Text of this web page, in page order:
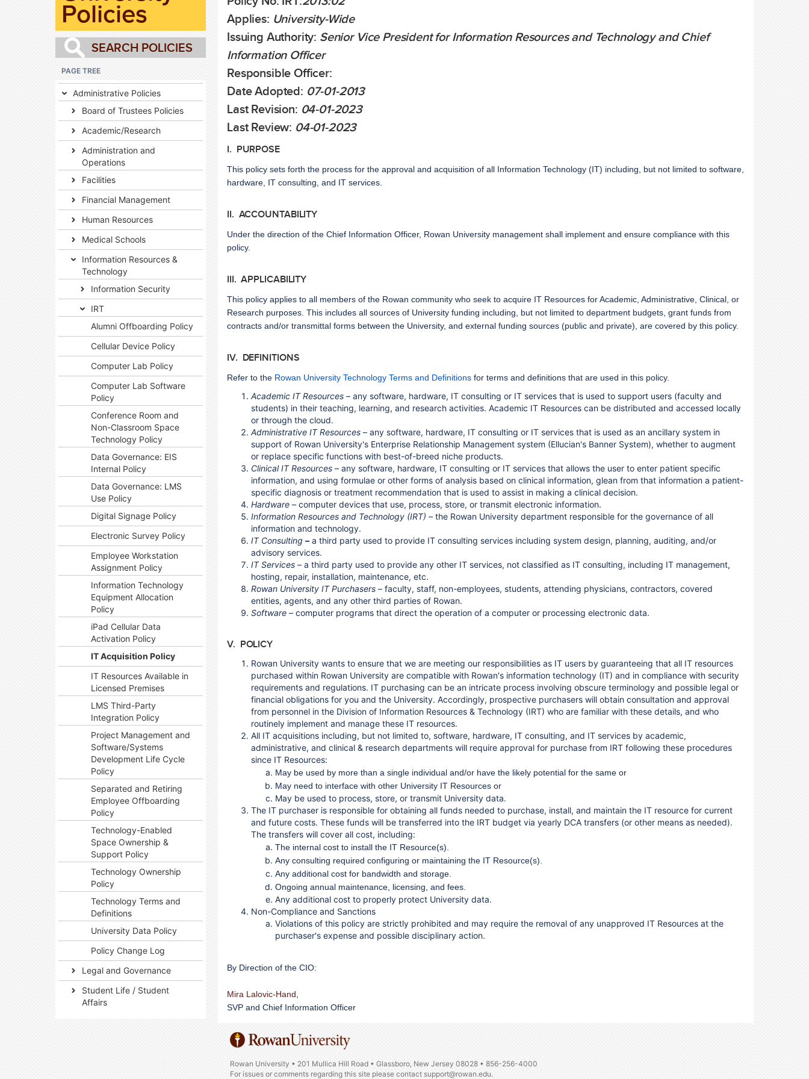
Policies
PAGE TREE
Administrative Policies
Board of Trustees Policies
Academic/Research
Administration and
Operations
Facilities
Financial Management
Human Resources
Medical Schools
Information Resources &
Technology
Information Security
IRT
Alumni Offboarding Policy
Cellular Device Policy
Computer Lab Policy
Computer Lab Software
Policy
Conference Room and
Non-Classroom Space
Technology Policy
Data Governance: EIS
Internal Policy
Data Governance: LMS
Use Policy
Digital Signage Policy
Electronic Survey Policy
Employee Workstation
Assignment Policy
Information Technology
Equipment Allocation
Policy
iPad Cellular Data
Activation Policy
IT Acquisition Policy
IT Resources Available in
Licensed Premises
LMS Third-Party
Integration Policy
Project Management and
Software/Systems
Development Life Cycle
Policy
Separated and Retiring
Employee Offboarding
Policy
Technology-Enabled
Space Ownership &
Support Policy
Technology Ownership
Policy
Technology Terms and
Definitions
University Data Policy
Policy Change Log
Legal and Governance
Student Life / Student
Affairs
Applies: University-Wide
Issuing Authority: Senior Vice President for Information Resources and Technology and Chief
Information Officer
Responsible Officer:
Date Adopted: 07-01-2013
Last Revision: 04-01-2023
Last Review: 04-01-2023
I. PURPOSE
This policy sets forth the process for the approval and acquisition of all Information Technology (IT) including, but not limited to software,
hardware, IT consulting, and IT services.
II. ACCOUNTABILITY
Under the direction of the Chief Information Officer, Rowan University management shall implement and ensure compliance with this
policy.
III. APPLICABILITY
This policy applies to all members of the Rowan community who seek to acquire IT Resources for Academic, Administrative, Clinical, or
Research purposes. This includes all sources of University funding including, but not limited to department budgets, grant funds from
contracts and/or transmittal forms between the University, and external funding sources (public and private), are covered by this policy.
IV. DEFINITIONS
Refer to the Rowan University Technology Terms and Definitions for terms and definitions that are used in this policy.
Academic IT Resources – any software, hardware, IT consulting or IT services that is used to support users (faculty and
students) in their teaching, learning, and research activities. Academic IT Resources can be distributed and accessed locally
or through the cloud.
Administrative IT Resources – any software, hardware, IT consulting or IT services that is used as an ancillary system in
support of Rowan University's Enterprise Relationship Management system (Ellucian's Banner System), whether to augment
or replace specific functions with best-of-breed niche products.
Clinical IT Resources – any software, hardware, IT consulting or IT services that allows the user to enter patient specific
information, and using formulae or other forms of analysis based on clinical information, glean from that information a patient-
specific diagnosis or treatment recommendation that is used to assist in making a clinical decision.
Hardware – computer devices that use, process, store, or transmit electronic information.
Information Resources and Technology (IRT) – the Rowan University department responsible for the governance of all
information and technology.
IT Consulting – a third party used to provide IT consulting services including system design, planning, auditing, and/or
advisory services.
IT Services – a third party used to provide any other IT services, not classified as IT consulting, including IT management,
hosting, repair, installation, maintenance, etc.
Rowan University IT Purchasers – faculty, staff, non-employees, students, attending physicians, contractors, covered
entities, agents, and any other third parties of Rowan.
Software – computer programs that direct the operation of a computer or processing electronic data.
V. POLICY
Rowan University wants to ensure that we are meeting our responsibilities as IT users by guaranteeing that all IT resources
purchased within Rowan University are compatible with Rowan's information technology (IT) and in compliance with security
requirements and regulations. IT purchasing can be an intricate process involving obscure terminology and possible legal or
financial obligations for you and the University. Accordingly, prospective purchasers will obtain consultation and approval
from personnel in the Division of Information Resources & Technology (IRT) who are familiar with these details, and who
routinely implement and manage these IT resources.
All IT acquisitions including, but not limited to, software, hardware, IT consulting, and IT services by academic,
administrative, and clinical & research departments will require approval for purchase from IRT following these procedures
since IT Resources:
May be used by more than a single individual and/or have the likely potential for the same or
May need to interface with other University IT Resources or
May be used to process, store, or transmit University data.
The IT purchaser is responsible for obtaining all funds needed to purchase, install, and maintain the IT resource for current
and future costs. These funds will be transferred into the IRT budget via yearly DCA transfers (or other means as needed).
The transfers will cover all cost, including:
The internal cost to install the IT Resource(s).
Any consulting required configuring or maintaining the IT Resource(s).
Any additional cost for bandwidth and storage.
Ongoing annual maintenance, licensing, and fees.
Any additional cost to properly protect University data.
Non-Compliance and Sanctions
Violations of this policy are strictly prohibited and may require the removal of any unapproved IT Resources at the
purchaser's expense and possible disciplinary action.
By Direction of the CIO:
Mira Lalovic-Hand
SVP and Chief Information Officer
Rowan University • 201 Mullica Hill Road • Glassboro, New Jersey 08028 • 856-256-4000
For issues or comments regarding this site please contact support@rowan.edu.